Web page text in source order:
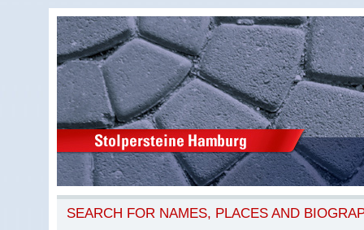
SEARCH FOR NAMES, PLACES AND